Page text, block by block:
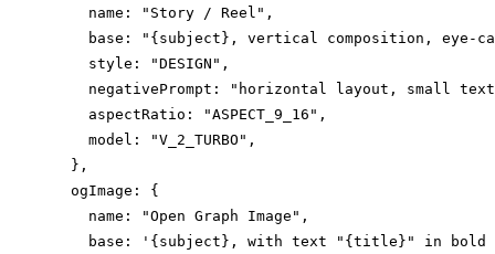
    name: "Story / Reel",
base: "{subject}, vertical composition, eye-
    style: "DESIGN",
negativePrompt: "horizontal layout, small
    aspectRatio: "ASPECT_9_16",
    model: "V_2_TURBO",
  },
  ogImage: {
    name: "Open Graph Image",
base: '{subject}, with text "{title}" in bold